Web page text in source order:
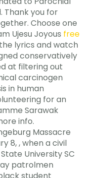
Thank you for
Choose one
Ujesu Joyous free
lyrics and watch
conservatively
at filtering out
carcinogen
in human
for an
Sarawak
info.
Massacre
8, , when a civil
University SC
patrolmen